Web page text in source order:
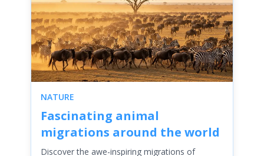
NATURE
Fascinating animal
migrations around the world
Discover the awe-inspiring migrations of